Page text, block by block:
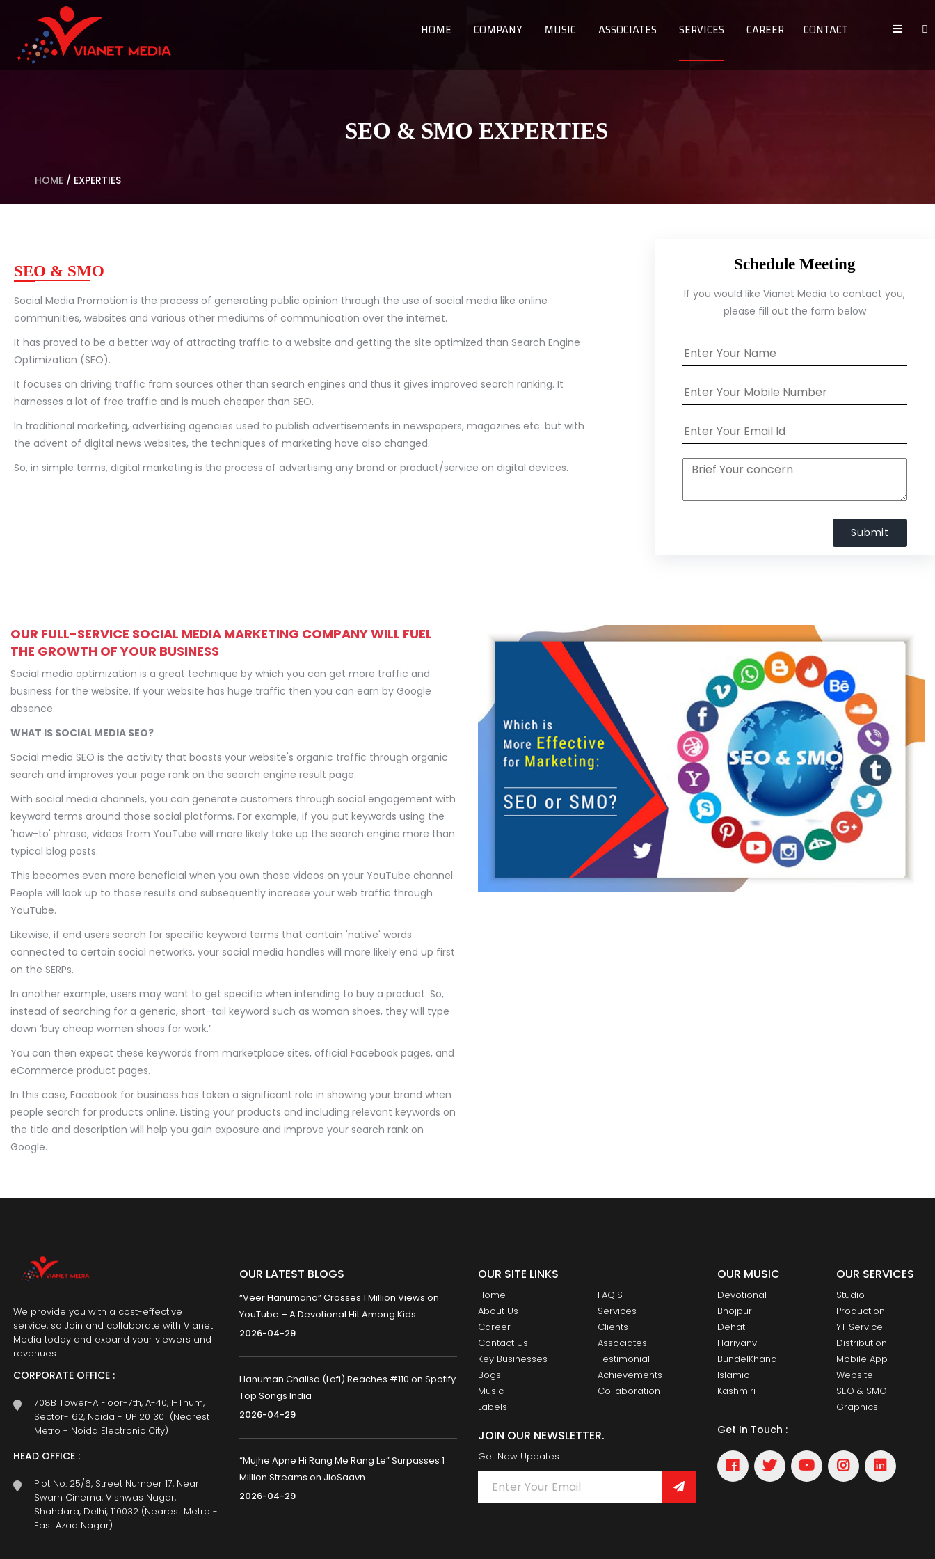
HOME COMPANY MUSIC ASSOCIATES SERVICES CAREER CONTACT
SEO & SMO EXPERTIES
HOME / EXPERTIES
SEO & SMO
Social Media Promotion is the process of generating public opinion through the use of social media like online
communities, websites and various other mediums of communication over the internet.
It has proved to be a better way of attracting traffic to a website and getting the site optimized than Search Engine
Optimization (SEO).
It focuses on driving traffic from sources other than search engines and thus it gives improved search ranking. It
harnesses a lot of free traffic and is much cheaper than SEO.
In traditional marketing, advertising agencies used to publish advertisements in newspapers, magazines etc. but with
the advent of digital news websites, the techniques of marketing have also changed.
So, in simple terms, digital marketing is the process of advertising any brand or product/service on digital devices.
Schedule Meeting
If you would like Vianet Media to contact you,
please fill out the form below
Submit
OUR FULL-SERVICE SOCIAL MEDIA MARKETING COMPANY WILL FUEL
THE GROWTH OF YOUR BUSINESS
Social media optimization is a great technique by which you can get more traffic and
business for the website. If your website has huge traffic then you can earn by Google
absence.
WHAT IS SOCIAL MEDIA SEO?
Social media SEO is the activity that boosts your website's organic traffic through organic
search and improves your page rank on the search engine result page.
With social media channels, you can generate customers through social engagement with
keyword terms around those social platforms. For example, if you put keywords using the
'how-to' phrase, videos from YouTube will more likely take up the search engine more than
typical blog posts.
This becomes even more beneficial when you own those videos on your YouTube channel.
People will look up to those results and subsequently increase your web traffic through
YouTube.
Likewise, if end users search for specific keyword terms that contain 'native' words
connected to certain social networks, your social media handles will more likely end up first
on the SERPs.
In another example, users may want to get specific when intending to buy a product. So,
instead of searching for a generic, short-tail keyword such as woman shoes, they will type
down ‘buy cheap women shoes for work.’
You can then expect these keywords from marketplace sites, official Facebook pages, and
eCommerce product pages.
In this case, Facebook for business has taken a significant role in showing your brand when
people search for products online. Listing your products and including relevant keywords on
the title and description will help you gain exposure and improve your search rank on
Google.
We provide you with a cost-effective
service, so Join and collaborate with Vianet
Media today and expand your viewers and
revenues.
CORPORATE OFFICE :
708B Tower-A Floor-7th, A-40, I-Thum,
Sector- 62, Noida - UP 201301 (Nearest
Metro - Noida Electronic City)
HEAD OFFICE :
Plot No. 25/6, Street Number 17, Near
Swarn Cinema, Vishwas Nagar,
Shahdara, Delhi, 110032 (Nearest Metro -
East Azad Nagar)
OUR LATEST BLOGS
“Veer Hanumana” Crosses 1 Million Views on
YouTube – A Devotional Hit Among Kids
2026-04-29
Hanuman Chalisa (Lofi) Reaches #110 on Spotify
Top Songs India
2026-04-29
“Mujhe Apne Hi Rang Me Rang Le” Surpasses 1
Million Streams on JioSaavn
2026-04-29
OUR SITE LINKS
Home
About Us
Career
Contact Us
Key Businesses
Bogs
Music
Labels
FAQ'S
Services
Clients
Associates
Testimonial
Achievements
Collaboration
JOIN OUR NEWSLETTER.
Get New Updates.
OUR MUSIC
Devotional
Bhojpuri
Dehati
Hariyanvi
BundelKhandi
Islamic
Kashmiri
OUR SERVICES
Studio
Production
YT Service
Distribution
Mobile App
Website
SEO & SMO
Graphics
Get In Touch :